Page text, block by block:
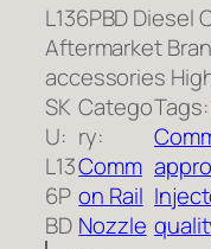
L136PBD Diesel
Aftermarket
accessories
SK
U:
L13
6P
BD
Catego
ry:
Comm
on Rail
Nozzle
Tags: